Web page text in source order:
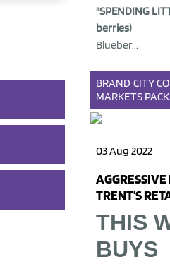
"SPENDING
berries)
Blueber...
BRAND CITY
MARKETS
03 Aug 2022
TRENT'S
THIS
BUYS